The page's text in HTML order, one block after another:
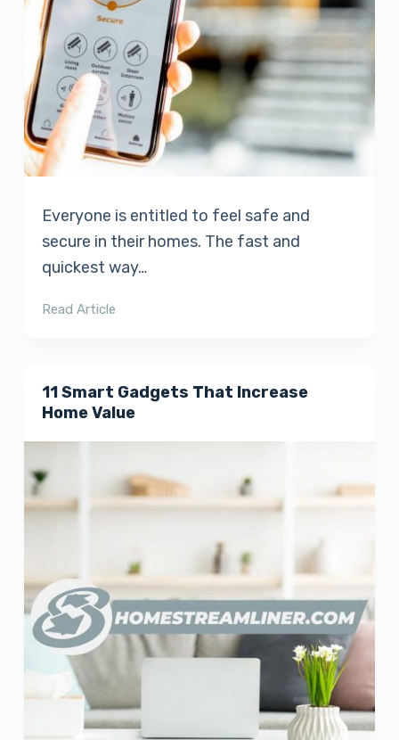
Everyone is entitled to feel safe and
secure in their homes. The fast and
quickest way…
Read Article
11 Smart Gadgets That Increase
Home Value